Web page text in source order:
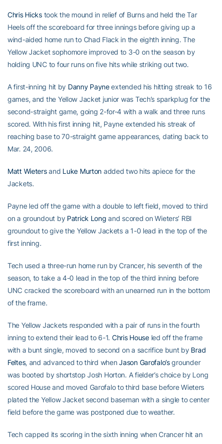
Chris Hickstook the mound in relief of Burns and held the Tar
Heels off the scoreboard for three innings before giving up a
wind-aided home run to Chad Flack in the eighth inning. The
Yellow Jacket sophomore improved to 3-0 on the season by
holding UNC to four runs on five hits while striking out two.
A first-inning hit by Danny Payneextended his hitting streak to 16
games, and the Yellow Jacket junior was Tech’s sparkplug for the
second-straight game, going 2-for-4 with a walk and three runs
scored. With his first inning hit, Payne extended his streak of
reaching base to 70-straight game appearances, dating back to
Mar. 24, 2006.
Matt Wietersand Luke Murton added two hits apiece for the
Jackets.
Payne led off the game with a double to left field, moved to third
on a groundout by Patrick Long and scored on Wieters’ RBI
groundout to give the Yellow Jackets a 1-0 lead in the top of the
first inning.
Tech used a three-run home run by Crancer, his seventh of the
season, to take a 4-0 lead in the top of the third inning before
UNC cracked the scoreboard with an unearned run in the bottom
of the frame.
The Yellow Jackets responded with a pair of runs in the fourth
inning to extend their lead to 6-1. Chris Houseled off the frame
with a bunt single, moved to second on a sacrifice bunt by Brad
Feltes, and advanced to third whenJason Garofalo’sgrounder
was booted by shortstop Josh Horton. A fielder’s choice by Long
scored House and moved Garofalo to third base before Wieters
plated the Yellow Jacket second baseman with a single to center
field before the game was postponed due to weather.
Tech capped its scoring in the sixth inning when Crancer hit an